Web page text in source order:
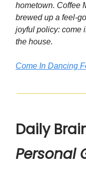
hometown. Coffee
brewed up a feel-
joyful policy: come
the house.
Come In Dancing
Daily
Personal